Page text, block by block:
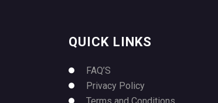
QUICK LINKS
FAQ’S
Privacy Policy